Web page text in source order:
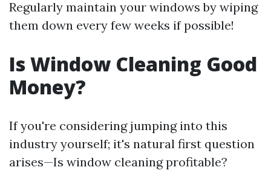
Regularly maintain your windows by wiping
them down every few weeks if possible!
Is Window Cleaning Good
Money?
If you're considering jumping into this
industry yourself; it's natural first question
arises—Is window cleaning profitable?